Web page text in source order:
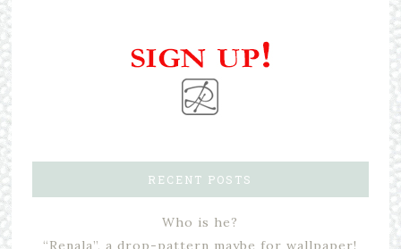
RECENT POSTS
Who is he?
“Renala”, a drop-pattern maybe for wallpaper!